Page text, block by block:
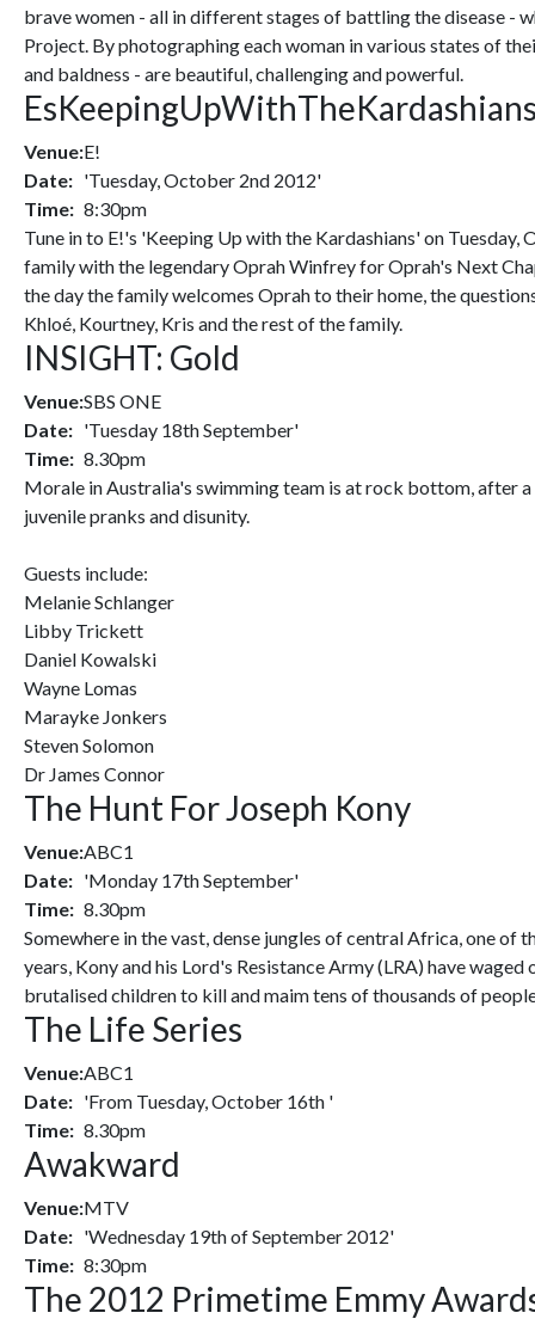
brave women - all in different stages of battling the disease -
Project. By photographing each woman in various states of
and baldness - are beautiful, challenging and powerful.
Venue:E!
Date: 'Tuesday, October 2nd 2012'
Time: 8:30pm
Tune in to E!'s 'Keeping Up with the Kardashians' on
family with the legendary Oprah Winfrey for Oprah's Next
the day the family welcomes Oprah to their home, the
Khloé, Kourtney, Kris and the rest of the family.
INSIGHT: Gold
Venue:SBS ONE
Date: 'Tuesday 18th September'
Time: 8.30pm
Morale in Australia's swimming team is at rock bottom, after
juvenile pranks and disunity.
Guests include:
Melanie Schlanger
Libby Trickett
Daniel Kowalski
Wayne Lomas
Marayke Jonkers
Steven Solomon
Dr James Connor
The Hunt For Joseph Kony
Venue:ABC1
Date: 'Monday 17th September'
Time: 8.30pm
Somewhere in the vast, dense jungles of central Africa, one of
years, Kony and his Lord's Resistance Army (LRA) have
brutalised children to kill and maim tens of thousands of
The Life Series
Venue:ABC1
Date: 'From Tuesday, October 16th '
Time: 8.30pm
Awakward
Venue:MTV
Date: 'Wednesday 19th of September 2012'
Time: 8:30pm
The 2012 Primetime Emmy